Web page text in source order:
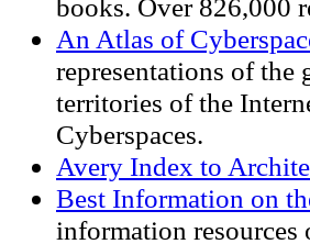
books. Over 826,000
An Atlas of
representations of the
territories of the
Cyberspaces.
Avery Index to
Best Information on
information resources